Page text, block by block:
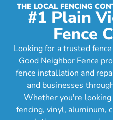
THE LOCAL FENCING
#1 Plain
Fence
Looking for a trusted
Good Neighbor Fence
fence installation and
and businesses
Whether you're
fencing, vinyl, aluminum,